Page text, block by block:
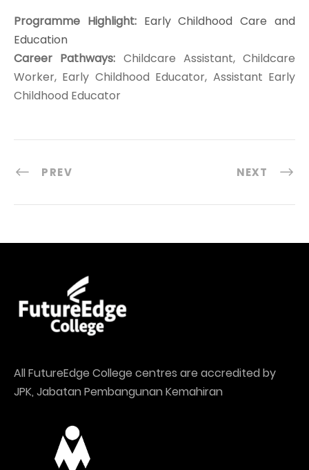
Programme Highlight: Early Childhood Care and
Education
Career Pathways: Childcare Assistant, Childcare
Worker, Early Childhood Educator, Assistant Early
Childhood Educator
PREV NEXT
All FutureEdge College centres are accredited by
JPK, Jabatan Pembangunan Kemahiran